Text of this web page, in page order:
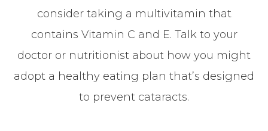
consider taking a multivitamin that
contains Vitamin C and E. Talk to your
doctor or nutritionist about how you might
adopt a healthy eating plan that’s designed
to prevent cataracts.